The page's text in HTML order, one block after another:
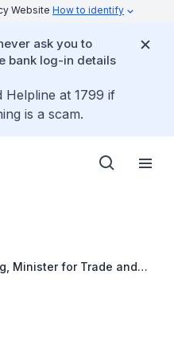
Website How to identify
ask you to
bank log-in details
Helpline at 1799 if
is a scam.
Minister for Trade and